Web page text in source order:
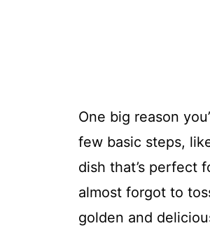
One big reason
few basic steps,
dish that’s perfect
almost forgot to
golden and